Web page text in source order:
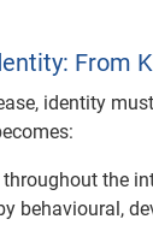
From
identity
the
behavioural,